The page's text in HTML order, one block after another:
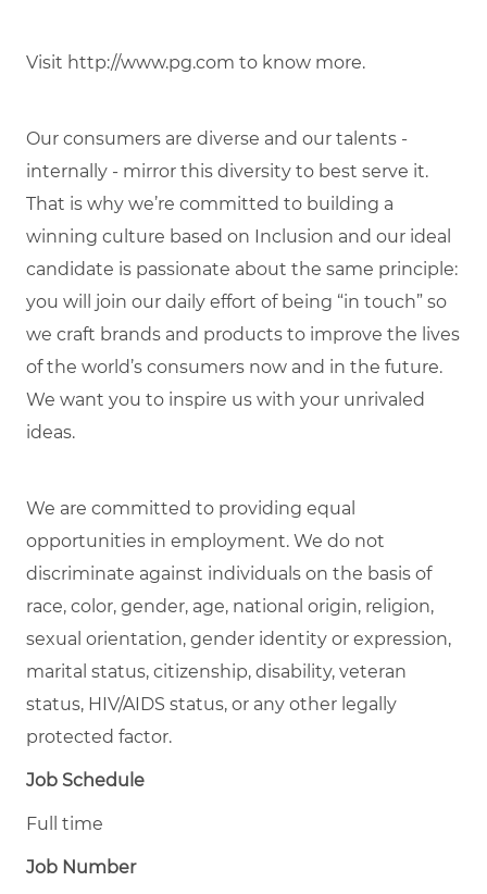
Visit http://www.pg.com to know more.
Our consumers are diverse and our talents -
internally - mirror this diversity to best serve it.
That is why we’re committed to building a
winning culture based on Inclusion and our ideal
candidate is passionate about the same principle:
you will join our daily effort of being “in touch” so
we craft brands and products to improve the lives
of the world’s consumers now and in the future.
We want you to inspire us with your unrivaled
ideas.
We are committed to providing equal
opportunities in employment. We do not
discriminate against individuals on the basis of
race, color, gender, age, national origin, religion,
sexual orientation, gender identity or expression,
marital status, citizenship, disability, veteran
status, HIV/AIDS status, or any other legally
protected factor.
Job Schedule
Full time
Job Number